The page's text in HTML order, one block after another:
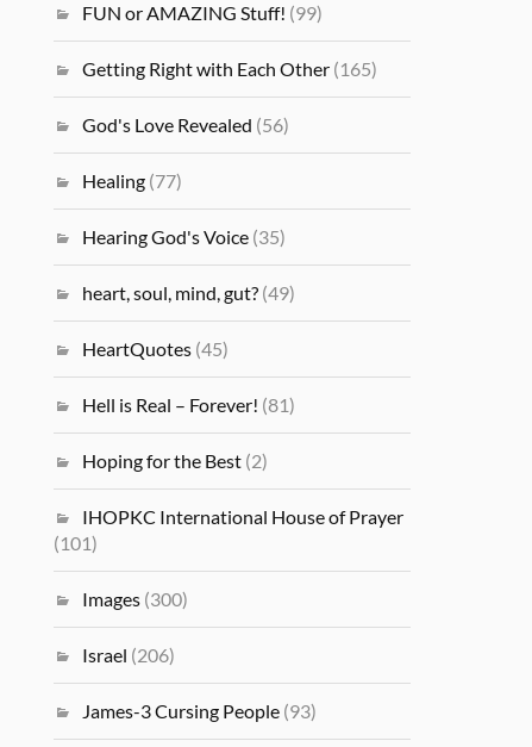
FUN or AMAZING Stuff! (99)
Getting Right with Each Other (165)
God's Love Revealed (56)
Healing (77)
Hearing God's Voice (35)
heart, soul, mind, gut? (49)
HeartQuotes (45)
Hell is Real – Forever! (81)
Hoping for the Best (2)
IHOPKC International House of Prayer
(101)
Images (300)
Israel (206)
James-3 Cursing People (93)